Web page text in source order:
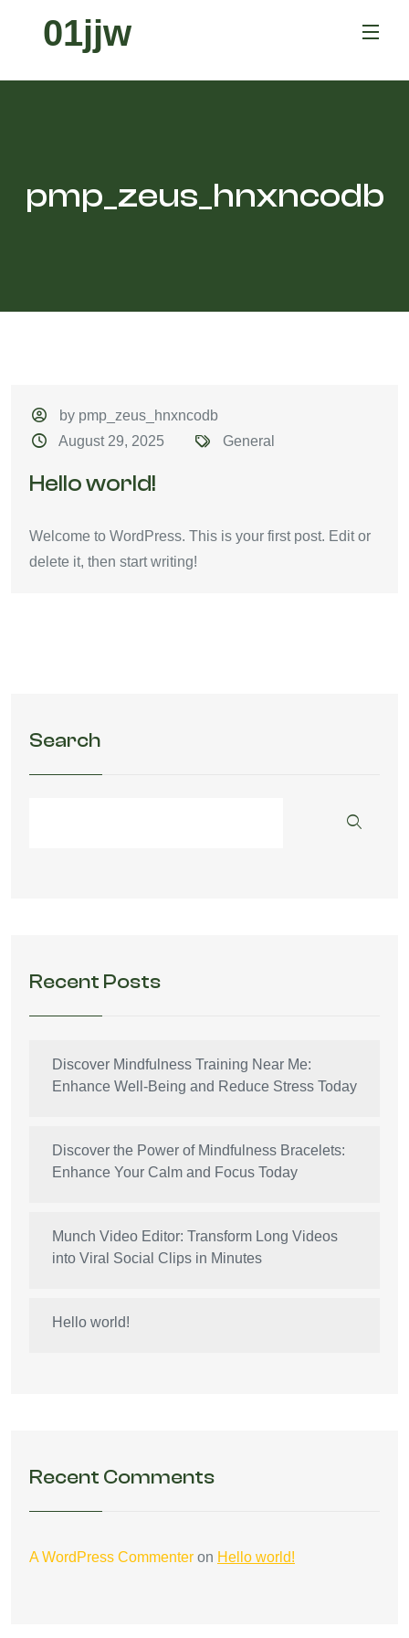
01jjw
pmp_zeus_hnxncodb
by pmp_zeus_hnxncodb
August 29, 2025
General
Hello world!
Welcome to WordPress. This is your first post. Edit or
delete it, then start writing!
Search
Recent Posts
Discover Mindfulness Training Near Me:
Enhance Well-Being and Reduce Stress Today
Discover the Power of Mindfulness Bracelets:
Enhance Your Calm and Focus Today
Munch Video Editor: Transform Long Videos
into Viral Social Clips in Minutes
Hello world!
Recent Comments
A WordPress Commenter on Hello world!